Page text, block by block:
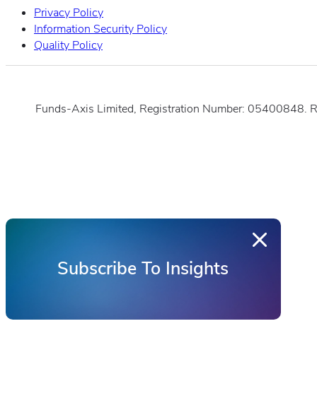
Privacy Policy
Information Security Policy
Quality Policy
Funds-Axis Limited, Registration Number: 05400848.
Subscribe To Insights